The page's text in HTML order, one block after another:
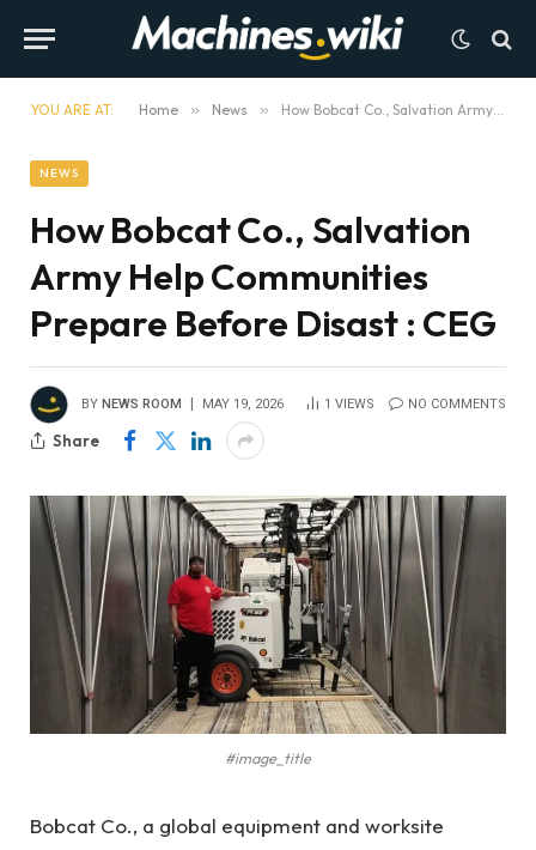
YOU ARE AT: Home » News » How Bobcat Co., Salvation Army Help Communities Prepare Before Disast : CEG
NEWS
How Bobcat Co., Salvation
Army Help Communities
Prepare Before Disast : CEG
BY NEWS ROOM MAY 19, 2026 1 VIEWS NO COMMENTS
Share
#image_title
Bobcat Co., a global equipment and worksite